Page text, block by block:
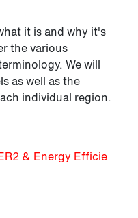
it is and why it's
the various
We will
as well as the
individual region.
& Energy Efficie